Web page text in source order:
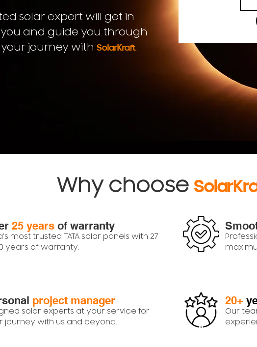
solar expert will get in
and guide you through
journey with SolarKraft.
Why choose
25 years of warranty
most trusted TATA solar panels with 27
years of warranty.
project manager
solar experts at your service for
journey with us and beyond.
20+
Our